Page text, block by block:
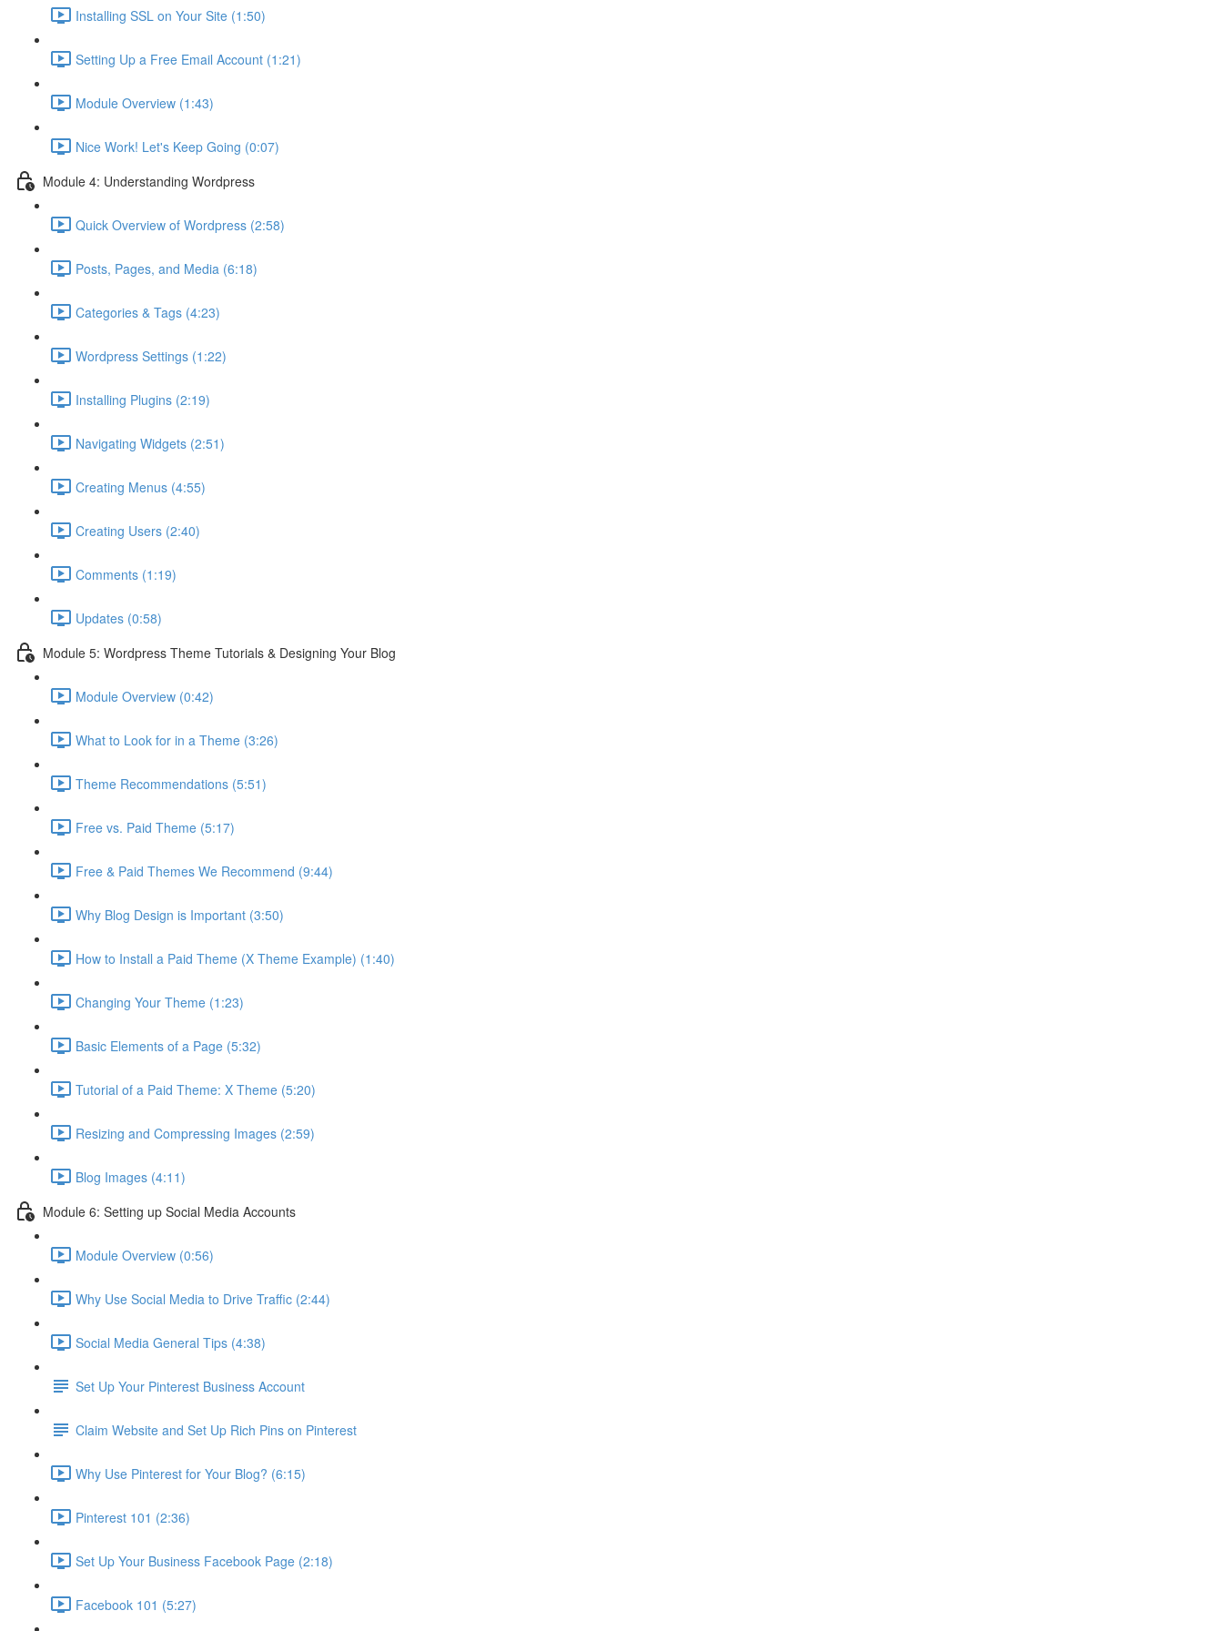
Installing SSL on Your Site (1:50)
Setting Up a Free Email Account (1:21)
Module Overview (1:43)
Nice Work! Let's Keep Going (0:07)
Module 4: Understanding Wordpress
Quick Overview of Wordpress (2:58)
Posts, Pages, and Media (6:18)
Categories & Tags (4:23)
Wordpress Settings (1:22)
Installing Plugins (2:19)
Navigating Widgets (2:51)
Creating Menus (4:55)
Creating Users (2:40)
Comments (1:19)
Updates (0:58)
Module 5: Wordpress Theme Tutorials & Designing Your Blog
Module Overview (0:42)
What to Look for in a Theme (3:26)
Theme Recommendations (5:51)
Free vs. Paid Theme (5:17)
Free & Paid Themes We Recommend (9:44)
Why Blog Design is Important (3:50)
How to Install a Paid Theme (X Theme Example) (1:40)
Changing Your Theme (1:23)
Basic Elements of a Page (5:32)
Tutorial of a Paid Theme: X Theme (5:20)
Resizing and Compressing Images (2:59)
Blog Images (4:11)
Module 6: Setting up Social Media Accounts
Module Overview (0:56)
Why Use Social Media to Drive Traffic (2:44)
Social Media General Tips (4:38)
Set Up Your Pinterest Business Account
Claim Website and Set Up Rich Pins on Pinterest
Why Use Pinterest for Your Blog? (6:15)
Pinterest 101 (2:36)
Set Up Your Business Facebook Page (2:18)
Facebook 101 (5:27)